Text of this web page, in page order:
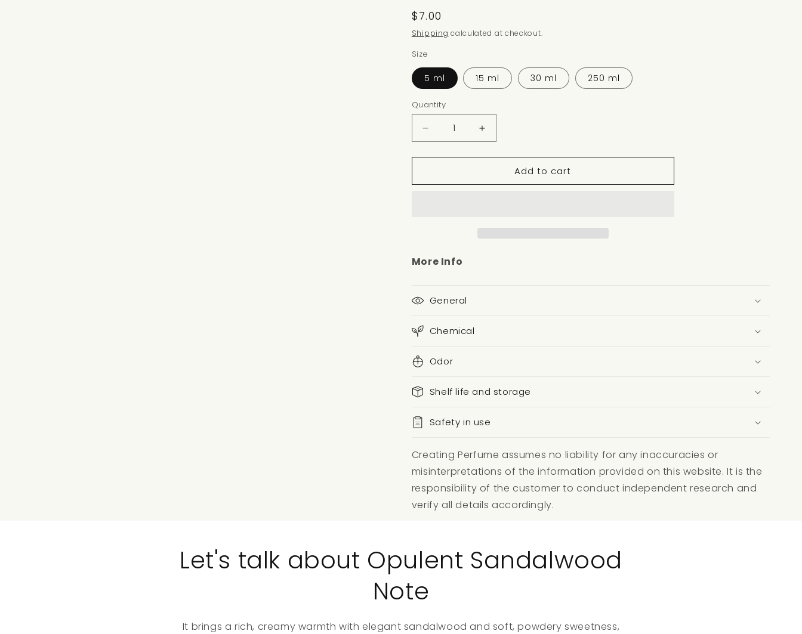
Regular
price
$7.00
Shipping calculated at checkout.
Size
5 ml 15 ml 30 ml 250 ml
Quantity
Decrease
quantity
for
SANDALWOOD
Increase
quantity
for
OPULENT
SANDALWOOD
Add to cart
More Info
General
Chemical
Odor
Shelf life and storage
Safety in use
Creating Perfume assumes no liability for any inaccuracies or
misinterpretations of the information provided on this website. It is the
responsibility of the customer to conduct independent research and
verify all details accordingly.
Let's talk about Opulent Sandalwood
Note
It brings a rich, creamy warmth with elegant sandalwood and soft, powdery sweetness,